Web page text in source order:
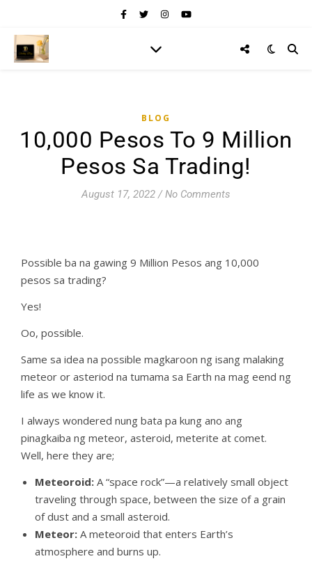
BLOG
10,000 Pesos To 9 Million
Pesos Sa Trading!
August 17, 2022 / No Comments
Possible ba na gawing 9 Million Pesos ang 10,000
pesos sa trading?
Yes!
Oo, possible.
Same sa idea na possible magkaroon ng isang malaking
meteor or asteriod na tumama sa Earth na mag eend ng
life as we know it.
I always wondered nung bata pa kung ano ang
pinagkaiba ng meteor, asteroid, meterite at comet.
Well, here they are;
Meteoroid: A “space rock”—a relatively small object
traveling through space, between the size of a grain
of dust and a small asteroid.
Meteor: A meteoroid that enters Earth’s
atmosphere and burns up.